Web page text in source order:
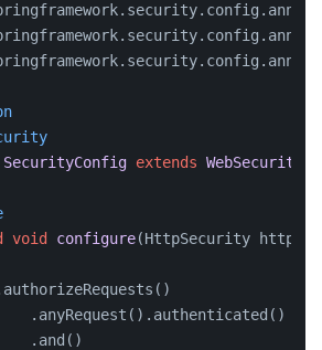
SecurityConfig extends
void configure(HttpSecurity http)
.anyRequest().authenticated()
.and()